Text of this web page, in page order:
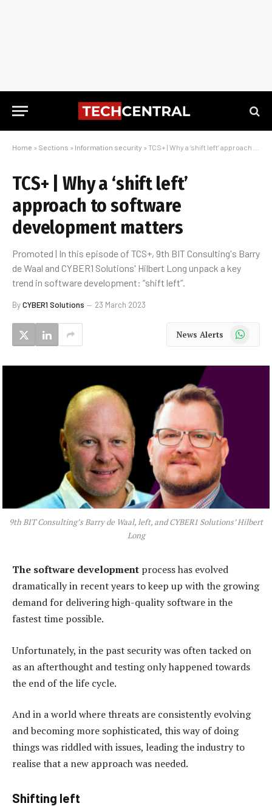
Home » Sections » Information security » TCS+ | Why a ‘shift left’ approach to software development matters
TCS+ | Why a ‘shift left’
approach to software
development matters
Promoted | In this episode of TCS+, 9th BIT Consulting's Barry
de Waal and CYBER1 Solutions' Hilbert Long unpack a key
trend in software development: “shift left”.
ByCYBER1 Solutions 23 March 2023
News Alerts WhatsApp
9th BIT Consulting’s Barry de Waal, left, and CYBER1 Solutions’ Hilbert
Long
The software development process has evolved
dramatically in recent years to keep up with the growing
demand for delivering high-quality software in the
fastest time possible.
Unfortunately, in the past security was often tacked on
as an afterthought and testing only happened towards
the end of the life cycle.
And in a world where threats are consistently evolving
and becoming more sophisticated, this way of doing
things was riddled with issues, leading the industry to
realise that a new approach was needed.
Shifting left